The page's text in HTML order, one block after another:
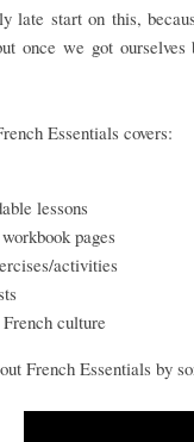
late start on this,
once we got
Essentials covers:
lessons
pages
activities
culture
French Essentials by